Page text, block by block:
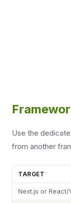
Use the
from another
TARGET
Next.js or React/